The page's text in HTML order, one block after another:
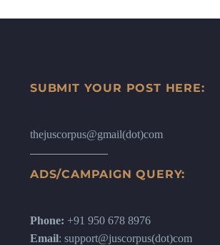
SUBMIT YOUR POST HERE:
thejuscorpus@gmail(dot)com
ADS/CAMPAIGN QUERY:
Phone: +91 950 678 8976
Email: support@juscorpus(dot)com